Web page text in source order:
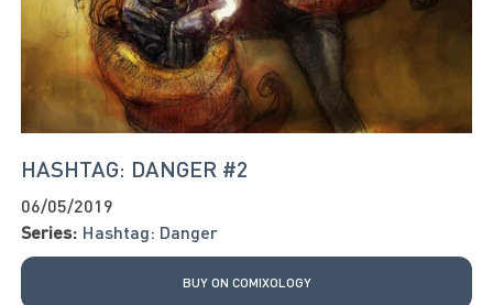
HASHTAG: DANGER #2
06/05/2019
Series: Hashtag: Danger
BUY ON COMIXOLOGY